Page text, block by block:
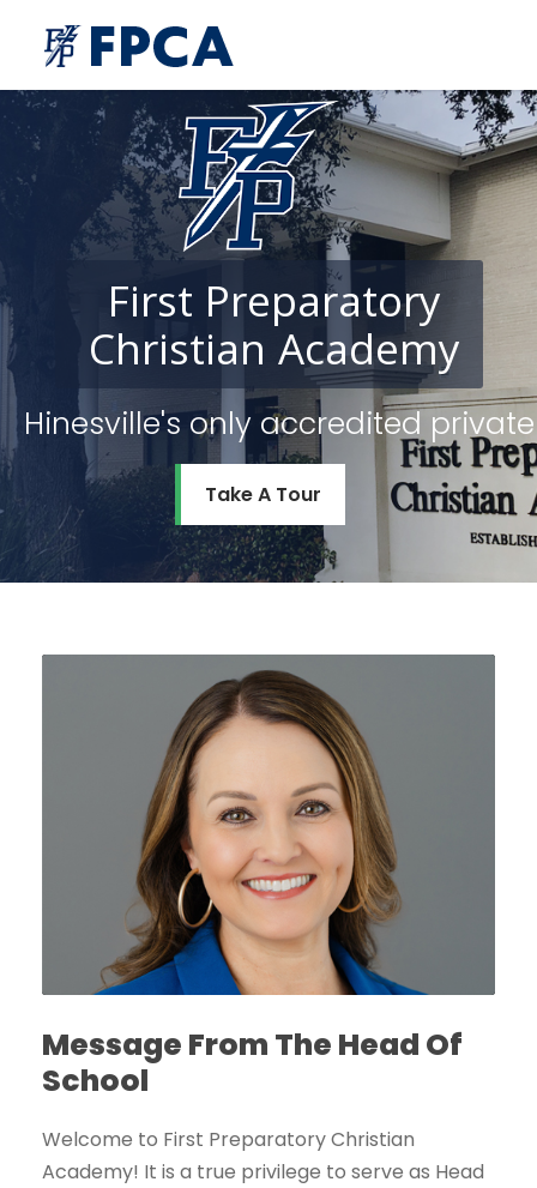
Hinesville's only accredited
First Preparatory
Take A Tour
Christian Academy
Message From The Head Of
School
Welcome to First Preparatory Christian
Academy! It is a true privilege to serve as Head